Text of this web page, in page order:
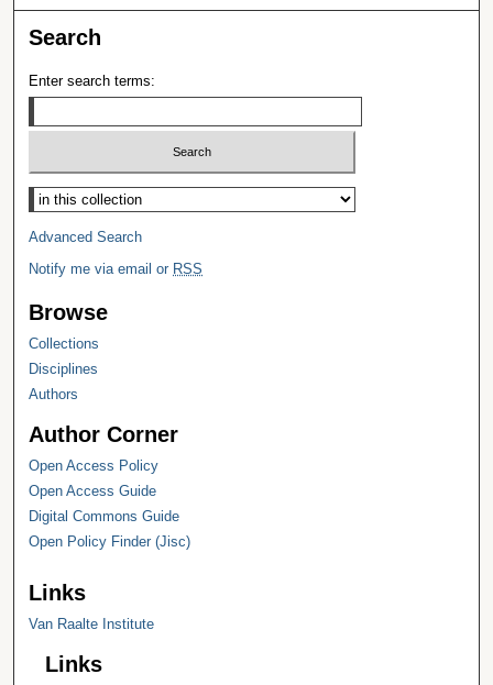
Search
Enter search terms:
Select context to search:
Advanced Search
Notify me via email or RSS
Browse
Collections
Disciplines
Authors
Author Corner
Open Access Policy
Open Access Guide
Digital Commons Guide
Open Policy Finder (Jisc)
Links
Van Raalte Institute
Links